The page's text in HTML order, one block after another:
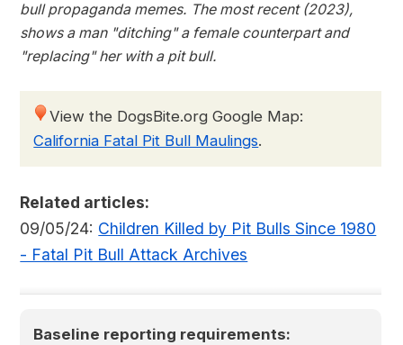
bull propaganda memes. The most recent (2023),
shows a man "ditching" a female counterpart and
"replacing" her with a pit bull.
View the DogsBite.org Google Map:
California Fatal Pit Bull Maulings.
Related articles:
09/05/24: Children Killed by Pit Bulls Since 1980
- Fatal Pit Bull Attack Archives
Baseline reporting requirements: